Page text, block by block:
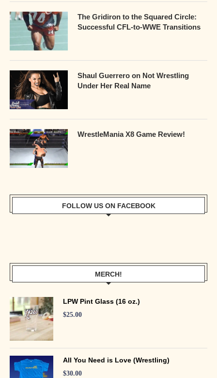
The Gridiron to the Squared Circle:
Successful CFL-to-WWE Transitions
Shaul Guerrero on Not Wrestling
Under Her Real Name
WrestleMania X8 Game Review!
FOLLOW US ON FACEBOOK
MERCH!
LPW Pint Glass (16 oz.)
$25.00
All You Need is Love (Wrestling)
$30.00